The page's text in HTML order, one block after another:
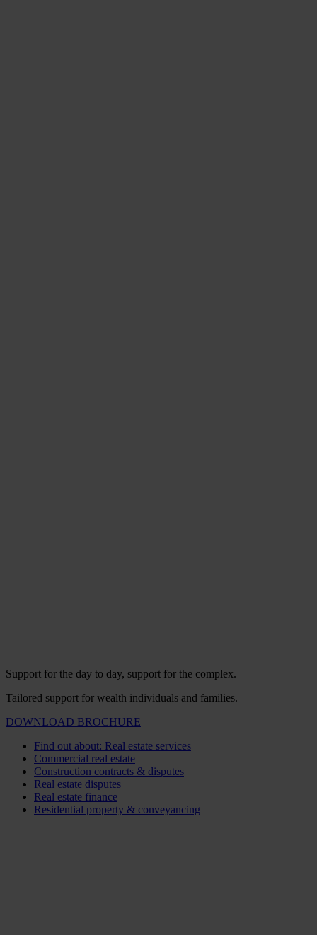
Support for the day to day, support for the complex.
Tailored support for wealth individuals and families.
DOWNLOAD BROCHURE
Find out about: Real estate services
Commercial real estate
Construction contracts & disputes
Real estate disputes
Real estate finance
Residential property & conveyancing